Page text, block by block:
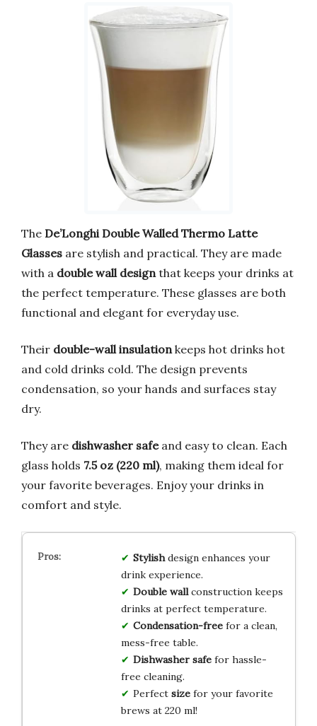
The De’Longhi Double Walled Thermo Latte
Glasses are stylish and practical. They are made
with a double wall designthat keeps your drinks at
the perfect temperature. These glasses are both
functional and elegant for everyday use.
Their double-wall insulationkeeps hot drinks hot
and cold drinks cold. The design prevents
condensation, so your hands and surfaces stay
dry.
They are dishwasher safeand easy to clean. Each
glass holds 7.5 oz (220 ml), making them ideal for
your favorite beverages. Enjoy your drinks in
comfort and style.
Stylishdesign enhances your
drink experience.
Double wallconstruction keeps
drinks at perfect temperature.
Condensation-freefor a clean,
mess-free table.
Dishwasher safefor hassle-
free cleaning.
Perfect sizefor your favorite
brews at 220 ml!